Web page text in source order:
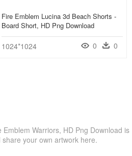
Fire Emblem Lucina 3d Beach Shorts -
Board Short, HD Png Download
1024*1024 0 0
Warriors, HD Png Download is
your own artwork here.